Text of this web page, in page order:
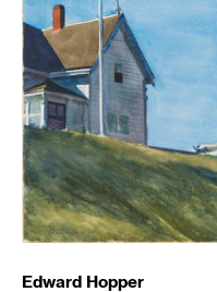
Edward Hopper